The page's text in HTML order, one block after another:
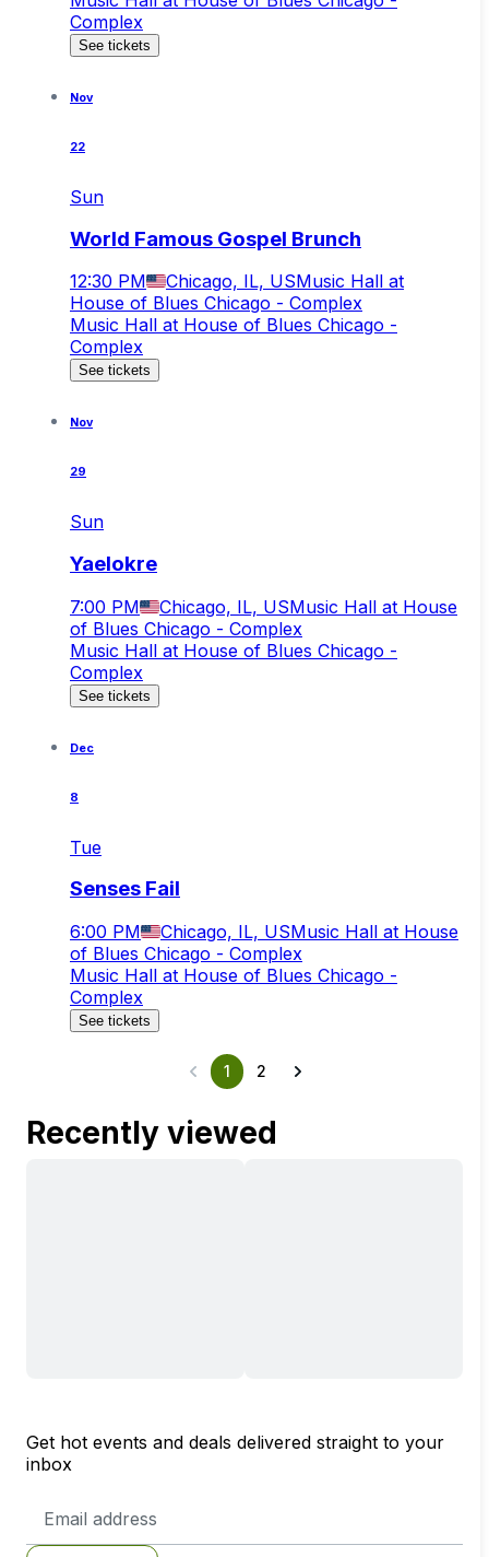
Complex
See tickets
Nov
22
Sun
World Famous Gospel Brunch
12:30 PM Chicago, IL, USMusic Hall at
House of Blues Chicago - Complex
Music Hall at House of Blues Chicago -
Complex
See tickets
Nov
29
Sun
Yaelokre
7:00 PM Chicago, IL, USMusic Hall at House
of Blues Chicago - Complex
Music Hall at House of Blues Chicago -
Complex
See tickets
Dec
8
Tue
Senses Fail
6:00 PM Chicago, IL, USMusic Hall at House
of Blues Chicago - Complex
Music Hall at House of Blues Chicago -
Complex
See tickets
1 2
Recently viewed
Get hot events and deals delivered straight to your
inbox
Address